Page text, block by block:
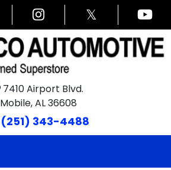
𝕏
7410 Airport Blvd.
Mobile, AL 36608
(251) 343-4488